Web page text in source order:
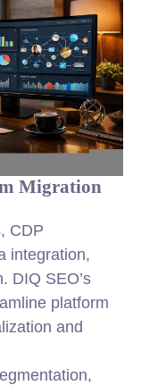
Migration
CDP
integration,
DIQ SEO’s
platform
and